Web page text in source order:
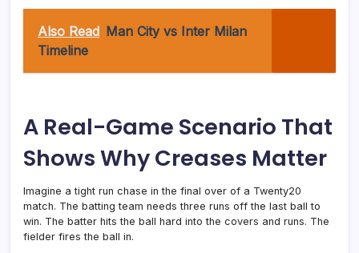
Also Read Man City vs Inter Milan
Timeline
A Real-Game Scenario That
Shows Why Creases Matter
Imagine a tight run chase in the final over of a Twenty20
match. The batting team needs three runs off the last ball to
win. The batter hits the ball hard into the covers and runs. The
fielder fires the ball in.